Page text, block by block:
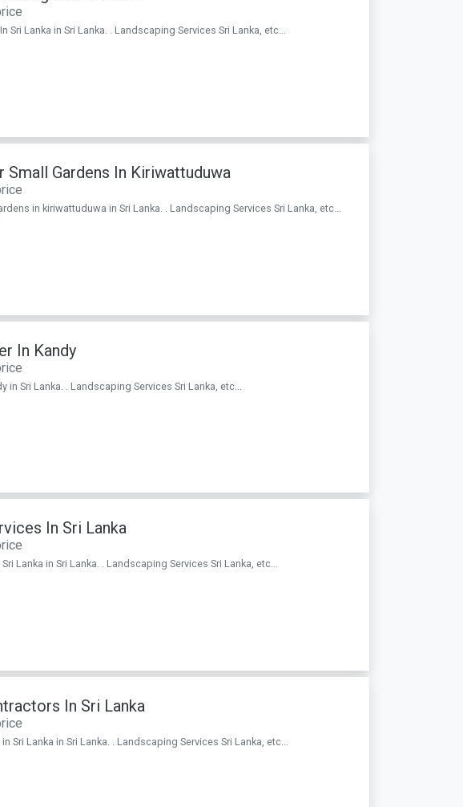
Sri Lanka in Sri Lanka. . Landscaping Services Sri Lanka, etc...
Small Gardens In Kiriwattuduwa
in kiriwattuduwa in Sri Lanka. . Landscaping Services Sri Lanka, etc...
In Kandy
in Sri Lanka. . Landscaping Services Sri Lanka, etc...
In Sri Lanka
Lanka in Sri Lanka. . Landscaping Services Sri Lanka, etc...
In Sri Lanka
Sri Lanka in Sri Lanka. . Landscaping Services Sri Lanka, etc...